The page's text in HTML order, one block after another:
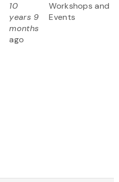
10
years 9
months
ago
Workshops and
Events